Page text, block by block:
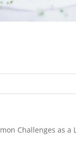
Challenges as a